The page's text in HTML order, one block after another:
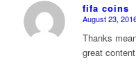
fifa coins
says:
August 23,
Thanks
great